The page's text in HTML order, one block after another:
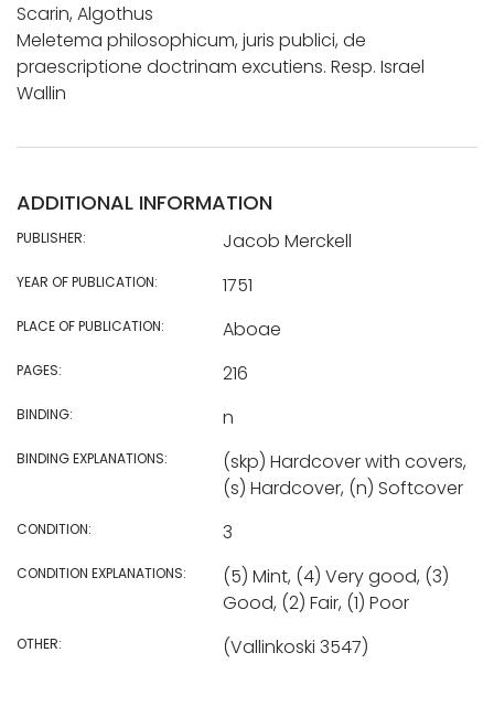
Scarin, Algothus
Meletema philosophicum, juris publici, de
praescriptione doctrinam excutiens. Resp. Israel
Wallin
ADDITIONAL INFORMATION
PUBLISHER: Jacob Merckell
YEAR OF PUBLICATION: 1751
PLACE OF PUBLICATION: Aboae
PAGES: 216
BINDING: n
BINDING EXPLANATIONS:
(skp) Hardcover with covers,
(s) Hardcover, (n) Softcover
CONDITION: 3
CONDITION EXPLANATIONS:
(5) Mint, (4) Very good, (3)
Good, (2) Fair, (1) Poor
OTHER: (Vallinkoski 3547)